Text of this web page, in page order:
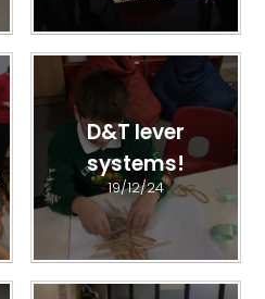
D&T lever
systems!
19/12/24